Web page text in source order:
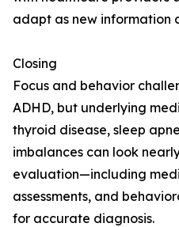
adapt as new information
Closing
Focus and behavior
ADHD, but underlying
thyroid disease, sleep
imbalances can look
evaluation—including
assessments, and
for accurate diagnosis.